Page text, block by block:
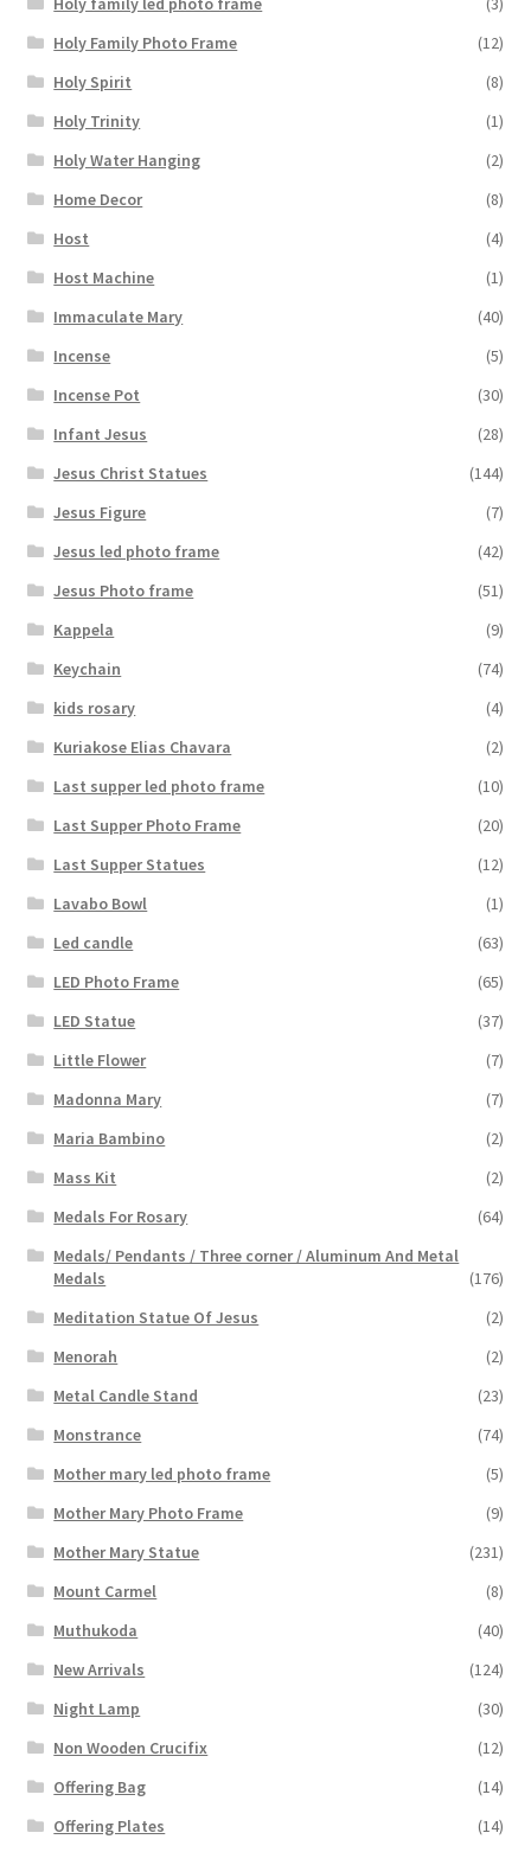
Holy Family Photo Frame
(12)
Holy Spirit
(8)
Holy Trinity
(1)
Holy Water Hanging
(2)
Home Decor
(8)
Host
(4)
Host Machine
(1)
Immaculate Mary
(40)
Incense
(5)
Incense Pot
(30)
Infant Jesus
(28)
Jesus Christ Statues
(144)
Jesus Figure
(7)
Jesus led photo frame
(42)
Jesus Photo frame
(51)
Kappela
(9)
Keychain
(74)
kids rosary
(4)
Kuriakose Elias Chavara
(2)
Last supper led photo frame
(10)
Last Supper Photo Frame
(20)
Last Supper Statues
(12)
Lavabo Bowl
(1)
Led candle
(63)
LED Photo Frame
(65)
LED Statue
(37)
Little Flower
(7)
Madonna Mary
(7)
Maria Bambino
(2)
Mass Kit
(2)
Medals For Rosary
(64)
Medals/ Pendants / Three corner / Aluminum And Metal
Medals
(176)
Meditation Statue Of Jesus
(2)
Menorah
(2)
Metal Candle Stand
(23)
Monstrance
(74)
Mother mary led photo frame
(5)
Mother Mary Photo Frame
(9)
Mother Mary Statue
(231)
Mount Carmel
(8)
Muthukoda
(40)
New Arrivals
(124)
Night Lamp
(30)
Non Wooden Crucifix
(12)
Offering Bag
(14)
Offering Plates
(14)